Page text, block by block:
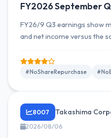
FY2026 September
FY26/9 Q3 earnings show
and net income versus the
outlook and earnings
#NoShareRepurchase
8007 Takashima
2026/08/06